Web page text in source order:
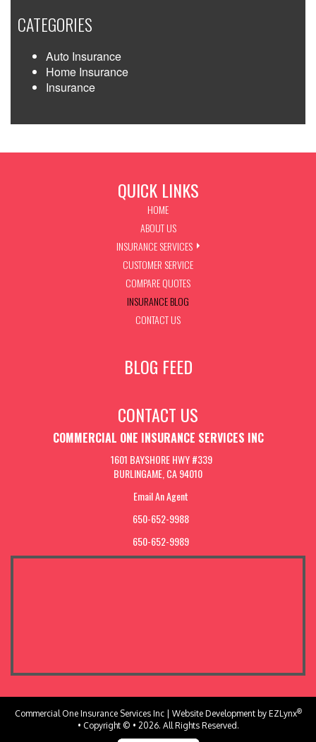
CATEGORIES
Auto Insurance
Home Insurance
Insurance
QUICK LINKS
HOME
ABOUT US
INSURANCE SERVICES
CUSTOMER SERVICE
COMPARE QUOTES
INSURANCE BLOG
CONTACT US
BLOG FEED
CONTACT US
COMMERCIAL ONE INSURANCE SERVICES INC
1601 BAYSHORE HWY #339
BURLINGAME, CA 94010
Email An Agent
650-652-9988
650-652-9989
Commercial One Insurance Services Inc| Website Development by EZLynx®
• Copyright © • 2026. All Rights Reserved.